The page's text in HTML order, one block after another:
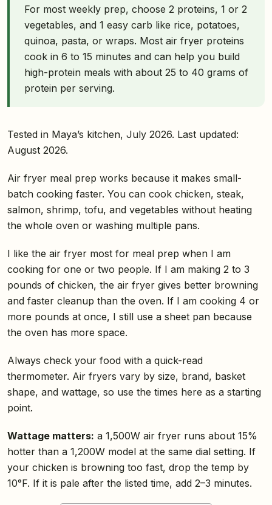
For most weekly prep, choose 2 proteins, 1 or 2
vegetables, and 1 easy carb like rice, potatoes,
quinoa, pasta, or wraps. Most air fryer proteins
cook in 6 to 15 minutes and can help you build
high-protein meals with about 25 to 40 grams of
protein per serving.
Tested in Maya’s kitchen, July 2026. Last updated:
August 2026.
Air fryer meal prep works because it makes small-
batch cooking faster. You can cook chicken, steak,
salmon, shrimp, tofu, and vegetables without heating
the whole oven or washing multiple pans.
I like the air fryer most for meal prep when I am
cooking for one or two people. If I am making 2 to 3
pounds of chicken, the air fryer gives better browning
and faster cleanup than the oven. If I am cooking 4 or
more pounds at once, I still use a sheet pan because
the oven has more space.
Always check your food with a quick-read
thermometer. Air fryers vary by size, brand, basket
shape, and wattage, so use the times here as a starting
point.
Wattage matters: a 1,500W air fryer runs about 15%
hotter than a 1,200W model at the same dial setting. If
your chicken is browning too fast, drop the temp by
10°F. If it is pale after the listed time, add 2–3 minutes.